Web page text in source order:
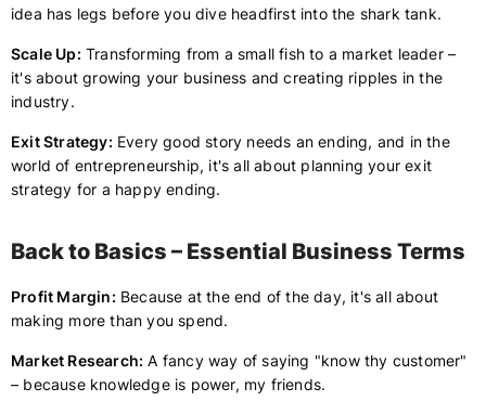
idea has legs before you dive headfirst into the shark tank.
Scale Up: Transforming from a small fish to a market leader –
it's about growing your business and creating ripples in the
industry.
Exit Strategy: Every good story needs an ending, and in the
world of entrepreneurship, it's all about planning your exit
strategy for a happy ending.
Back to Basics – Essential Business Terms
Profit Margin: Because at the end of the day, it's all about
making more than you spend.
Market Research: A fancy way of saying "know thy customer"
– because knowledge is power, my friends.